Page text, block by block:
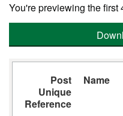
You're previewing the first
Post
Unique
Reference
Name